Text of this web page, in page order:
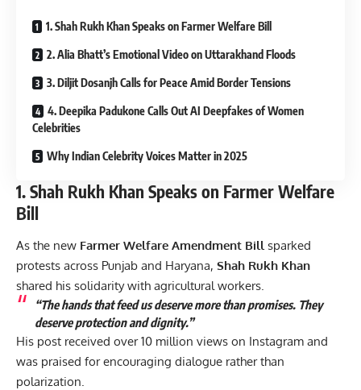
1. Shah Rukh Khan Speaks on Farmer Welfare Bill
2. Alia Bhatt’s Emotional Video on Uttarakhand Floods
3. Diljit Dosanjh Calls for Peace Amid Border Tensions
4. Deepika Padukone Calls Out AI Deepfakes of Women
Celebrities
Why Indian Celebrity Voices Matter in 2025
1. Shah Rukh Khan Speaks on Farmer Welfare
Bill
As the new Farmer Welfare Amendment Billsparked
protests across Punjab and Haryana, Shah Rukh Khan
shared his solidarity with agricultural workers.
“The hands that feed us deserve more than promises. They
deserve protection and dignity.”
His post received over 10 million views on Instagram and
was praised for encouraging dialogue rather than
polarization.